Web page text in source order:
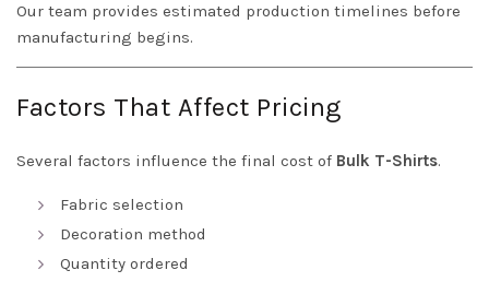
Our team provides estimated production timelines before
manufacturing begins.
Factors That Affect Pricing
Several factors influence the final cost of Bulk T-Shirts.
Fabric selection
Decoration method
Quantity ordered